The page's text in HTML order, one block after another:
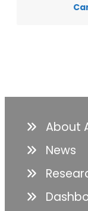
About
News